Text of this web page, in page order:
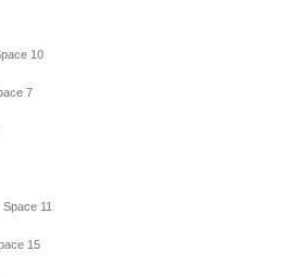
10
7
Space 11
15